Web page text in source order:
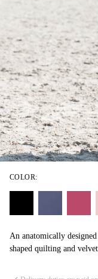
An anatomically
shaped quilting and
COLOR: